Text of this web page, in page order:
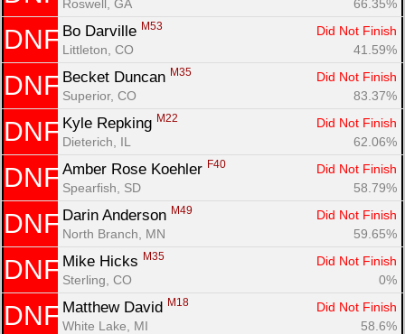
Roswell, GA
66.35%
DNF Bo Darville M53
Did Not Finish
Littleton, CO
41.59%
DNF Becket Duncan M35
Did Not Finish
Superior, CO
83.37%
DNF Kyle Repking M22
Did Not Finish
Dieterich, IL
62.06%
DNF Amber Rose Koehler F40
Did Not Finish
Spearfish, SD
58.79%
DNF Darin Anderson M49
Did Not Finish
North Branch, MN
59.65%
DNF Mike Hicks M35
Did Not Finish
Sterling, CO
0%
DNF Matthew David M18
Did Not Finish
White Lake, MI
58.6%